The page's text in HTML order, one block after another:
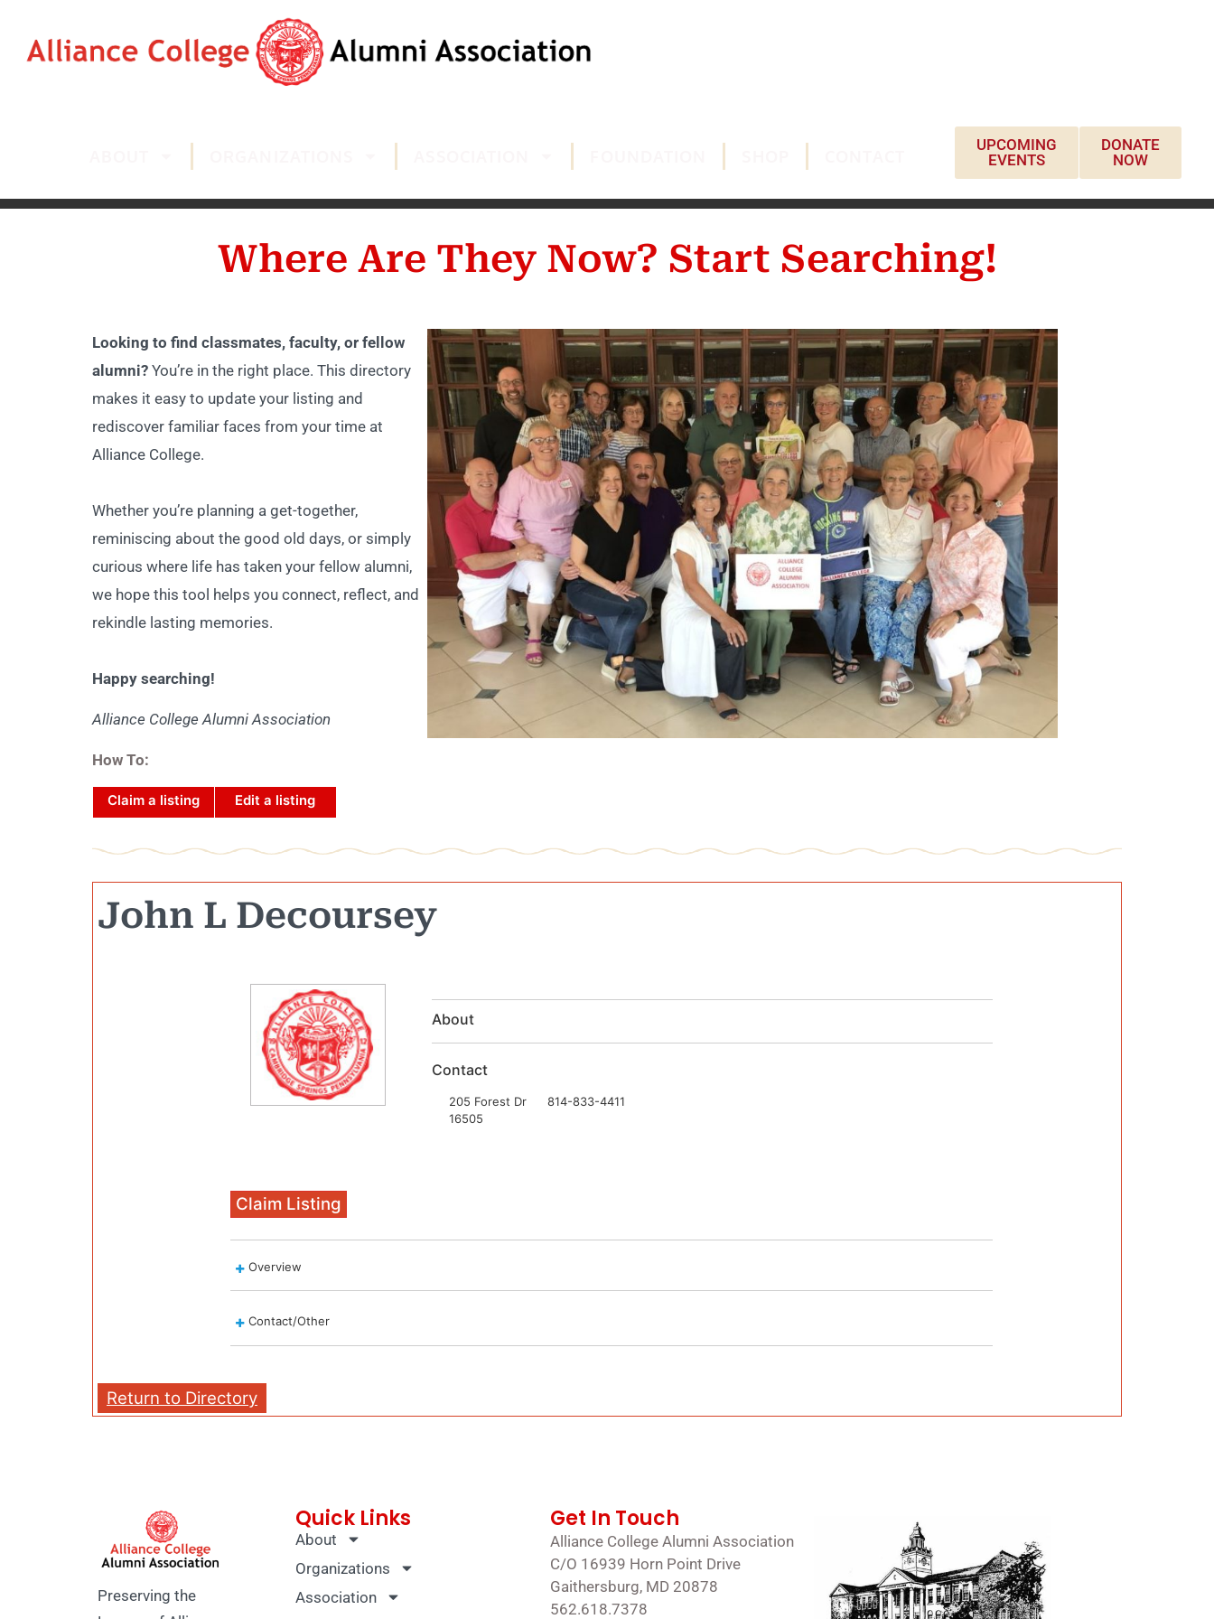
UPCOMING
EVENTS
DONATE
NOW
Where Are They Now? Start Searching!
Looking to find classmates, faculty, or fellow
alumni? You’re in the right place. This directory
makes it easy to update your listing and
rediscover familiar faces from your time at
Alliance College.
Whether you’re planning a get-together,
reminiscing about the good old days, or simply
curious where life has taken your fellow alumni,
we hope this tool helps you connect, reflect, and
rekindle lasting memories.
Happy searching!
Alliance College Alumni Association
How To:
Claim a listing Edit a listing
John L Decoursey
About
Contact
205 Forest Dr
16505
814-833-4411
Claim Listing
Overview
Contact/Other
Return to Directory
Preserving the
Quick Links
About
Organizations
Association
Get In Touch
Alliance College Alumni Association
C/O 16939 Horn Point Drive
Gaithersburg, MD 20878
562.618.7378